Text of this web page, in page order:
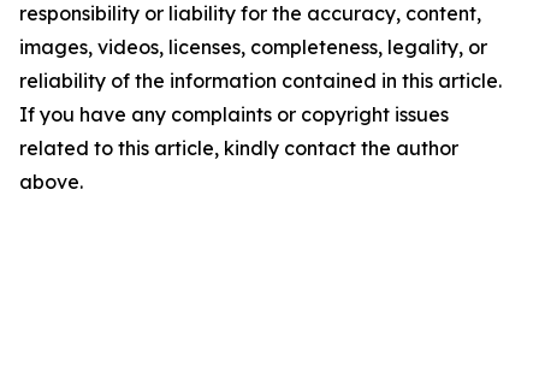
responsibility or liability for the accuracy, content,
images, videos, licenses, completeness, legality, or
reliability of the information contained in this article.
If you have any complaints or copyright issues
related to this article, kindly contact the author
above.